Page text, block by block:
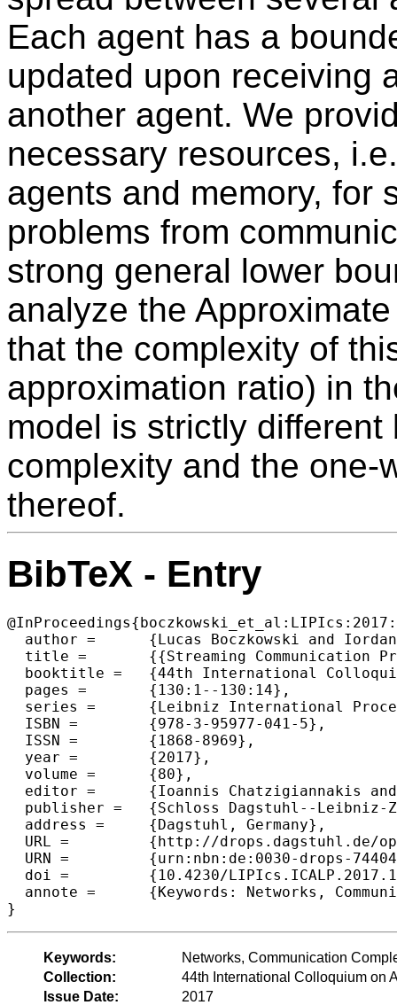
Each agent has a
updated upon receiving
another agent. We
necessary resources,
agents and memory, for
problems from
strong general lower
analyze the
that the complexity of
approximation ratio) in
model is strictly
complexity and the one-
thereof.
BibTeX - Entry
  author =	{Lucas Boczkowski and Iordanis Kerenidis and Fr{\'e}d{\'e}ric Magniez},
  title =	{{Streaming Communication Protocols}},
  booktitle =	{44th International Colloquium on Automata, Languages, and Programming (ICALP 2017)},
  pages =	{130:1--130:14},
  series =	{Leibniz International Proceedings in Informatics (LIPIcs)},
  ISBN =	{978-3-95977-041-5},
  ISSN =	{1868-8969},
  year =	{2017},
  volume =	{80},
  editor =	{Ioannis Chatzigiannakis and Piotr Indyk and Fabian Kuhn and Anca Muscholl},
  publisher =	{Schloss Dagstuhl--Leibniz-Zentrum fuer Informatik},
  address =	{Dagstuhl, Germany},
  URL =		{http://drops.dagstuhl.de/opus/volltexte/2017/7440},
  URN =		{urn:nbn:de:0030-drops-74404},
  doi =		{10.4230/LIPIcs.ICALP.2017.130},
  annote =	{Keywords: Networks, Communication Complexity, Streaming Algorithms}
Keywords:
Networks, Communication
Collection:
44th International Colloquium on
Issue Date:
2017